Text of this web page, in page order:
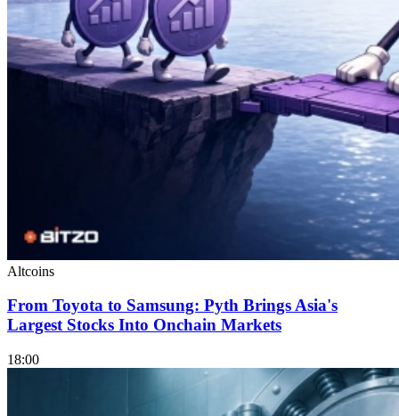
Altcoins
From Toyota to Samsung: Pyth Brings Asia's
Largest Stocks Into Onchain Markets
18:00